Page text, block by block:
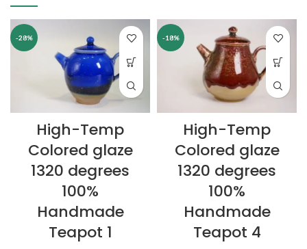
-28%
High-Temp
Colored glaze
1320 degrees
100%
Handmade
Teapot 1
-18%
High-Temp
Colored glaze
1320 degrees
100%
Handmade
Teapot 4